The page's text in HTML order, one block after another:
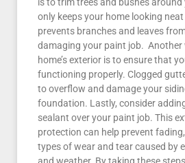
is to trim trees and bushes
only keeps your home looking
prevents branches and leaves
damaging your paint job.
home’s exterior is to ensure that
functioning properly. Clogged
to overflow and damage your
foundation. Lastly, consider
sealant over your paint job. This
protection can help prevent
types of wear and tear caused by